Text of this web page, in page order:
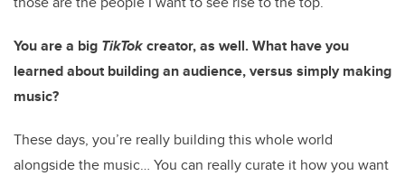
You are a big TikTokcreator, as well. What have you
learned about building an audience, versus simply making
music?
These days, you’re really building this whole world
alongside the music… You can really curate it how you want